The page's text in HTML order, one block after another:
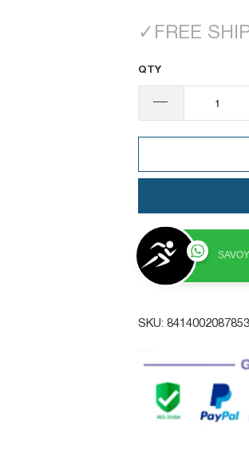
✓ FREE
QTY
SKU: 8414002087853